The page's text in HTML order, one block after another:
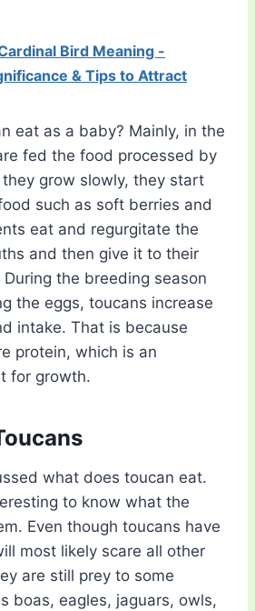
Bird Meaning -
& Tips to Attract
eat as a baby? Mainly, in the
fed the food processed by
grow slowly, they start
such as soft berries and
eat and regurgitate the
and then give it to their
the breeding season
the eggs, toucans increase
intake. That is because
protein, which is an
for growth.
what does toucan eat.
to know what the
Even though toucans have
most likely scare all other
are still prey to some
boas, eagles, jaguars, owls,